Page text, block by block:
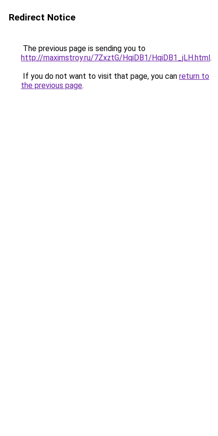
Redirect Notice
The previous page is sending you to
http://maximstroy.ru/7ZxztG/HqiDB1/HqiDB1_jLH.html.
If you do not want to visit that page, you can return to
the previous page.